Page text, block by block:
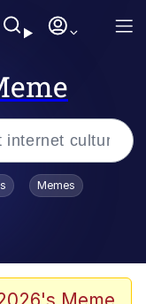
/ Toadsworth Is Dead
Memes